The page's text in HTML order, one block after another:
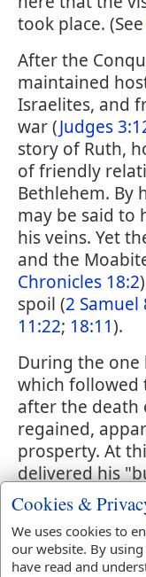
took place. (See
After the
maintained
Israelites, and
war (Judges
story of Ruth,
of friendly
Bethlehem. By
may be said to
his veins. Yet
and the
Chronicles 18:2
spoil (2 Samuel
11:22; 18:11).
During the
which followed
after the death
regained,
prosperty. At
delivered his
the coming of
(comp. 2 Kings
26). Between
Cookies &
We uses cookies to
our website. By
have read and